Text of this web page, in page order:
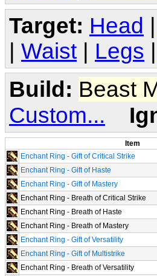
Target: Head |
| Waist | Legs |
Build: Beast
Custom...
Item
Enchant Ring - Gift of Critical Strike
Enchant Ring - Gift of Haste
Enchant Ring - Gift of Mastery
Enchant Ring - Breath of Critical Strike
Enchant Ring - Breath of Haste
Enchant Ring - Breath of Mastery
Enchant Ring - Gift of Versatility
Enchant Ring - Gift of Multistrike
Enchant Ring - Breath of Versatility